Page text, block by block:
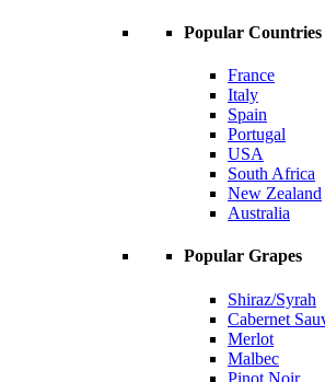
Popular Countries
France
Italy
Spain
Portugal
USA
South Africa
New Zealand
Australia
Popular Grapes
Shiraz/Syrah
Cabernet
Merlot
Malbec
Pinot Noir